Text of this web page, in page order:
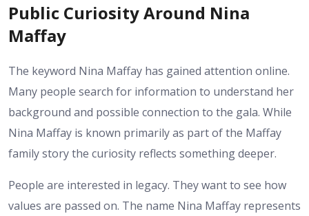
Public Curiosity Around Nina
Maffay
The keyword Nina Maffay has gained attention online.
Many people search for information to understand her
background and possible connection to the gala. While
Nina Maffay is known primarily as part of the Maffay
family story the curiosity reflects something deeper.
People are interested in legacy. They want to see how
values are passed on. The name Nina Maffay represents